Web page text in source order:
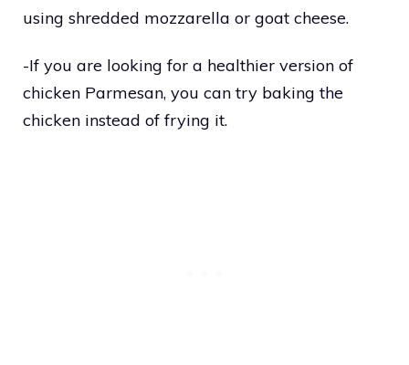
using shredded mozzarella or goat cheese.
-If you are looking for a healthier version of
chicken Parmesan, you can try baking the
chicken instead of frying it.